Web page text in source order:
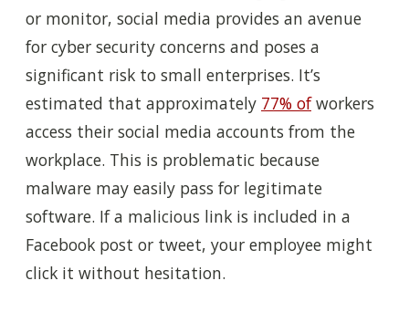
or monitor, social media provides an avenue
for cyber security concerns and poses a
significant risk to small enterprises. It’s
estimated that approximately 77% ofworkers
access their social media accounts from the
workplace. This is problematic because
malware may easily pass for legitimate
software. If a malicious link is included in a
Facebook post or tweet, your employee might
click it without hesitation.